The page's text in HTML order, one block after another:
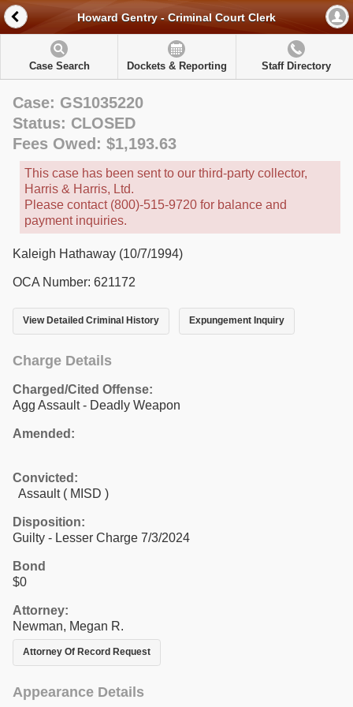
Howard Gentry - Criminal Court Clerk
Case Search Dockets & Reporting Staff Directory
Case: GS1035220
Status: CLOSED
Fees Owed: $1,193.63
This case has been sent to our third-party collector,
Harris & Harris, Ltd.
Please contact (800)-515-9720 for balance and
payment inquiries.
Kaleigh Hathaway (10/7/1994)
OCA Number: 621172
View Detailed Criminal History Expungement Inquiry
Charge Details
Charged/Cited Offense:
Agg Assault - Deadly Weapon
Amended:
Convicted:
Assault ( MISD )
Disposition:
Guilty - Lesser Charge 7/3/2024
Bond
$0
Attorney:
Newman, Megan R.
Attorney Of Record Request
Appearance Details